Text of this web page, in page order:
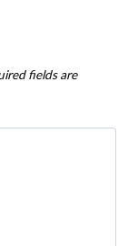
fields are